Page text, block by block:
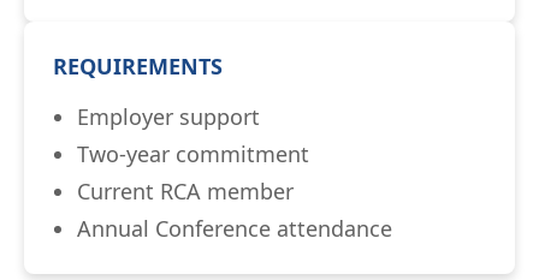
REQUIREMENTS
Employer support
Two-year commitment
Current RCA member
Annual Conference attendance